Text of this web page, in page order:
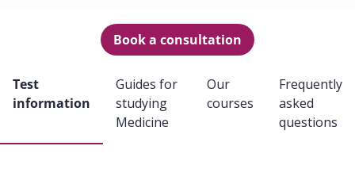
Test
information
Guides for
studying
Medicine
Our
courses
Frequently
asked
questions
Book a consultation